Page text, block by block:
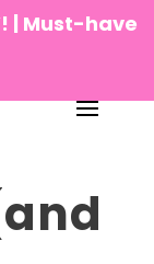
| Must-have